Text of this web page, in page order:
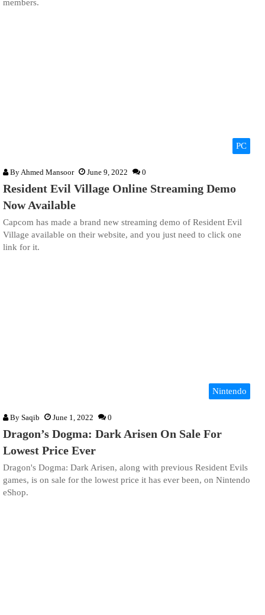
members.
PC
ByAhmed Mansoor June 9, 2022 0
Resident Evil Village Online Streaming Demo
Now Available
Capcom has made a brand new streaming demo of Resident Evil
Village available on their website, and you just need to click one
link for it.
Nintendo
By Saqib June 1, 2022 0
Dragon’s Dogma: Dark Arisen On Sale For
Lowest Price Ever
Dragon's Dogma: Dark Arisen, along with previous Resident Evils
games, is on sale for the lowest price it has ever been, on Nintendo
eShop.